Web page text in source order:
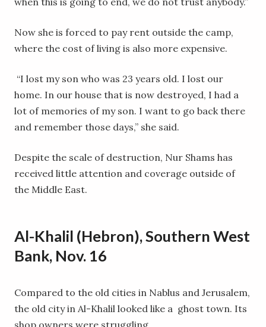
Now she is forced to pay rent outside the camp,
where the cost of living is also more expensive.
“I lost my son who was 23 years old. I lost our
home. In our house that is now destroyed, I had a
lot of memories of my son. I want to go back there
and remember those days,” she said.
Despite the scale of destruction, Nur Shams has
received little attention and coverage outside of
the Middle East.
Al-Khalil (Hebron), Southern West
Bank, Nov. 16
Compared to the old cities in Nablus and Jerusalem,
the old city in Al-Khalil looked like a ghost town. Its
shop owners were struggling.